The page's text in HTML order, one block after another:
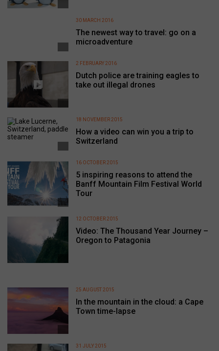
The newest way to travel: go on a
microadventure
30 MARCH 2016
Dutch police are training eagles to
take out illegal drones
2 FEBRUARY 2016
How a video can win you a trip to
Switzerland
18 NOVEMBER 2015
5 inspiring reasons to attend the
Banff Mountain Film Festival World
Tour
16 OCTOBER 2015
Video: The Thousand Year Journey –
Oregon to Patagonia
12 OCTOBER 2015
In the mountain in the cloud: a Cape
Town time-lapse
25 AUGUST 2015
31 JULY 2015